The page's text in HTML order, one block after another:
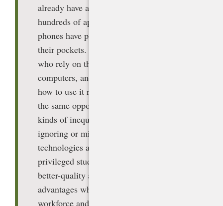
already have access at home through
hundreds of apps. Those with cell
phones have powerful generative AI in
their pockets. But lower income students
who rely on the school for connectivity,
computers, and high-quality training on
how to use it responsibly will not have
the same opportunities. Due to these
kinds of inequities, the harms from
ignoring or mismanaging arrival
technologies are much greater. More
privileged students will have greater,
better-quality access, compounding their
advantages when they enter the
workforce and college, while less-